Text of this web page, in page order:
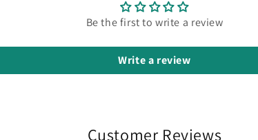
Be the first to write a review
Write a review
Customer Reviews